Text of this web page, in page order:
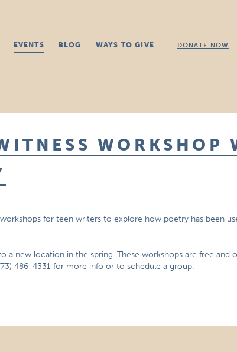
EVENTS BLOG WAYS TO GIVE DONATE NOW
WORKSHOP
for teen writers to explore how poetry has been
a new location in the spring. These workshops are free and
486-4331 for more info or to schedule a group.